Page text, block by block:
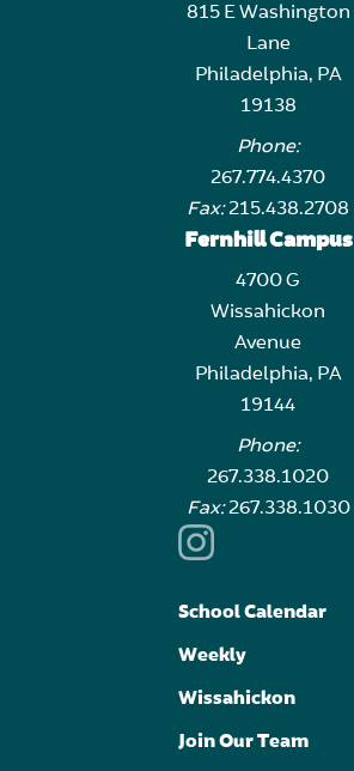
815 E Washington
Lane
Philadelphia, PA
19138
Phone:
267.774.4370
Fax:215.438.2708
Fernhill Campus
4700 G
Wissahickon
Avenue
Philadelphia, PA
19144
Phone:
267.338.1020
Fax:267.338.1030
School Calendar
Weekly
Wissahickon
Join Our Team